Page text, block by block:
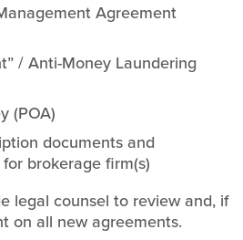
Agreement
/ Anti-Money Laundering
(POA)
documents and
brokerage firm(s)
legal counsel to review and, if
on all new agreements.